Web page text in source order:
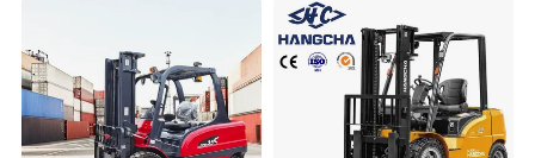
Packaging & Shipping